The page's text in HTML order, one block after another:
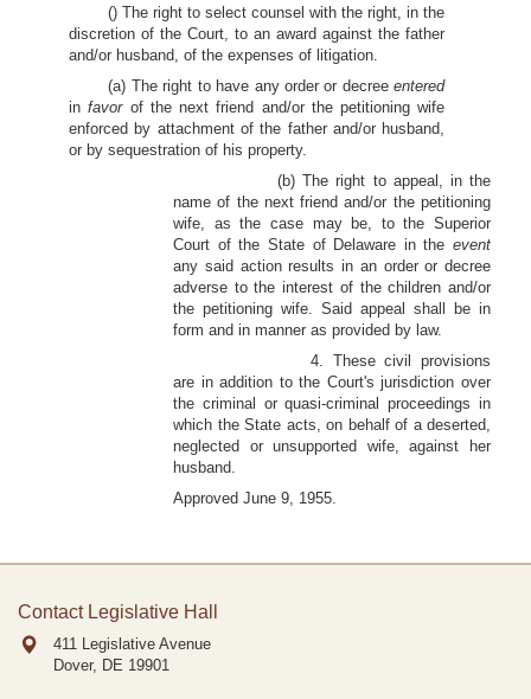
() The right to select counsel with the right, in the
discretion of the Court, to an award against the father
and/or husband, of the expenses of litigation.
(a) The right to have any order or decreeentered
infavor of the next friend and/or the petitioning wife
enforced by attachment of the father and/or husband,
or by sequestration of his property.
(b) The right to appeal, in the
name of the next friend and/or the petitioning
wife, as the case may be, to the Superior
Court of the State of Delaware in the event
any said action results in an order or decree
adverse to the interest of the children and/or
the petitioning wife. Said appeal shall be in
form and in manner as provided by law.
4. These civil provisions
are in addition to the Court's jurisdiction over
the criminal or quasi-criminal proceedings in
which the State acts, on behalf of a deserted,
neglected or unsupported wife, against her
husband.
Approved June 9, 1955.
Contact Legislative Hall
411 Legislative Avenue
Dover, DE 19901